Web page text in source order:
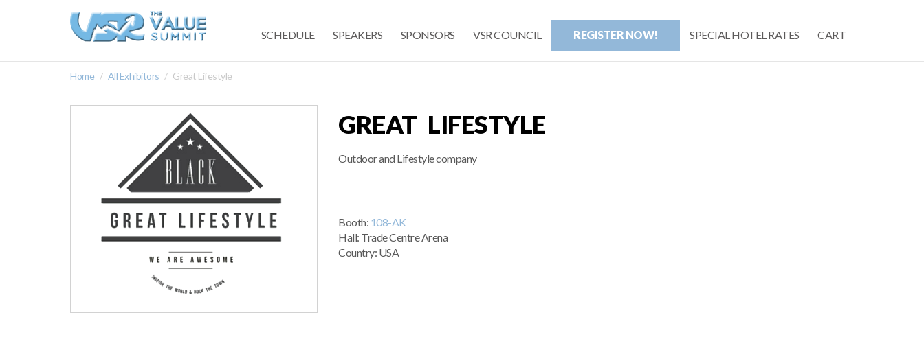
SCHEDULE SPEAKERS SPONSORS VSR COUNCIL REGISTER NOW! SPECIAL HOTEL RATES CART
Home All Exhibitors Great Lifestyle
GREAT LIFESTYLE
Outdoor and Lifestyle company
Booth: 108-AK
Hall: Trade Centre Arena
Country: USA